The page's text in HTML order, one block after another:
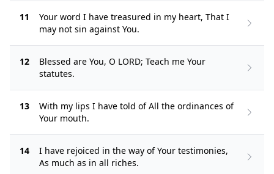
11
Your word I have treasured in my heart, That I
may not sin against You.
12
Blessed are You, O LORD; Teach me Your
statutes.
13
With my lips I have told of All the ordinances of
Your mouth.
14
I have rejoiced in the way of Your testimonies,
As much as in all riches.